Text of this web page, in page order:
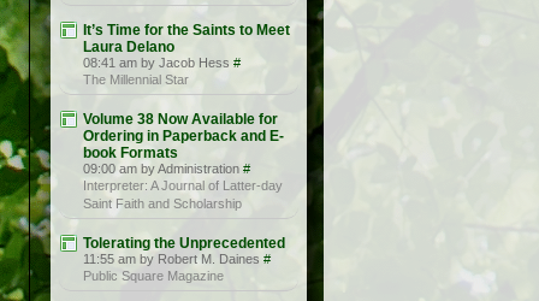
It’s Time for the Saints to Meet
Laura Delano
08:41 am by Jacob Hess #
The Millennial Star
Volume 38 Now Available for
Ordering in Paperback and E-
book Formats
09:00 am by Administration #
Interpreter: A Journal of Latter-day
Saint Faith and Scholarship
Tolerating the Unprecedented
11:55 am by Robert M. Daines #
Public Square Magazine